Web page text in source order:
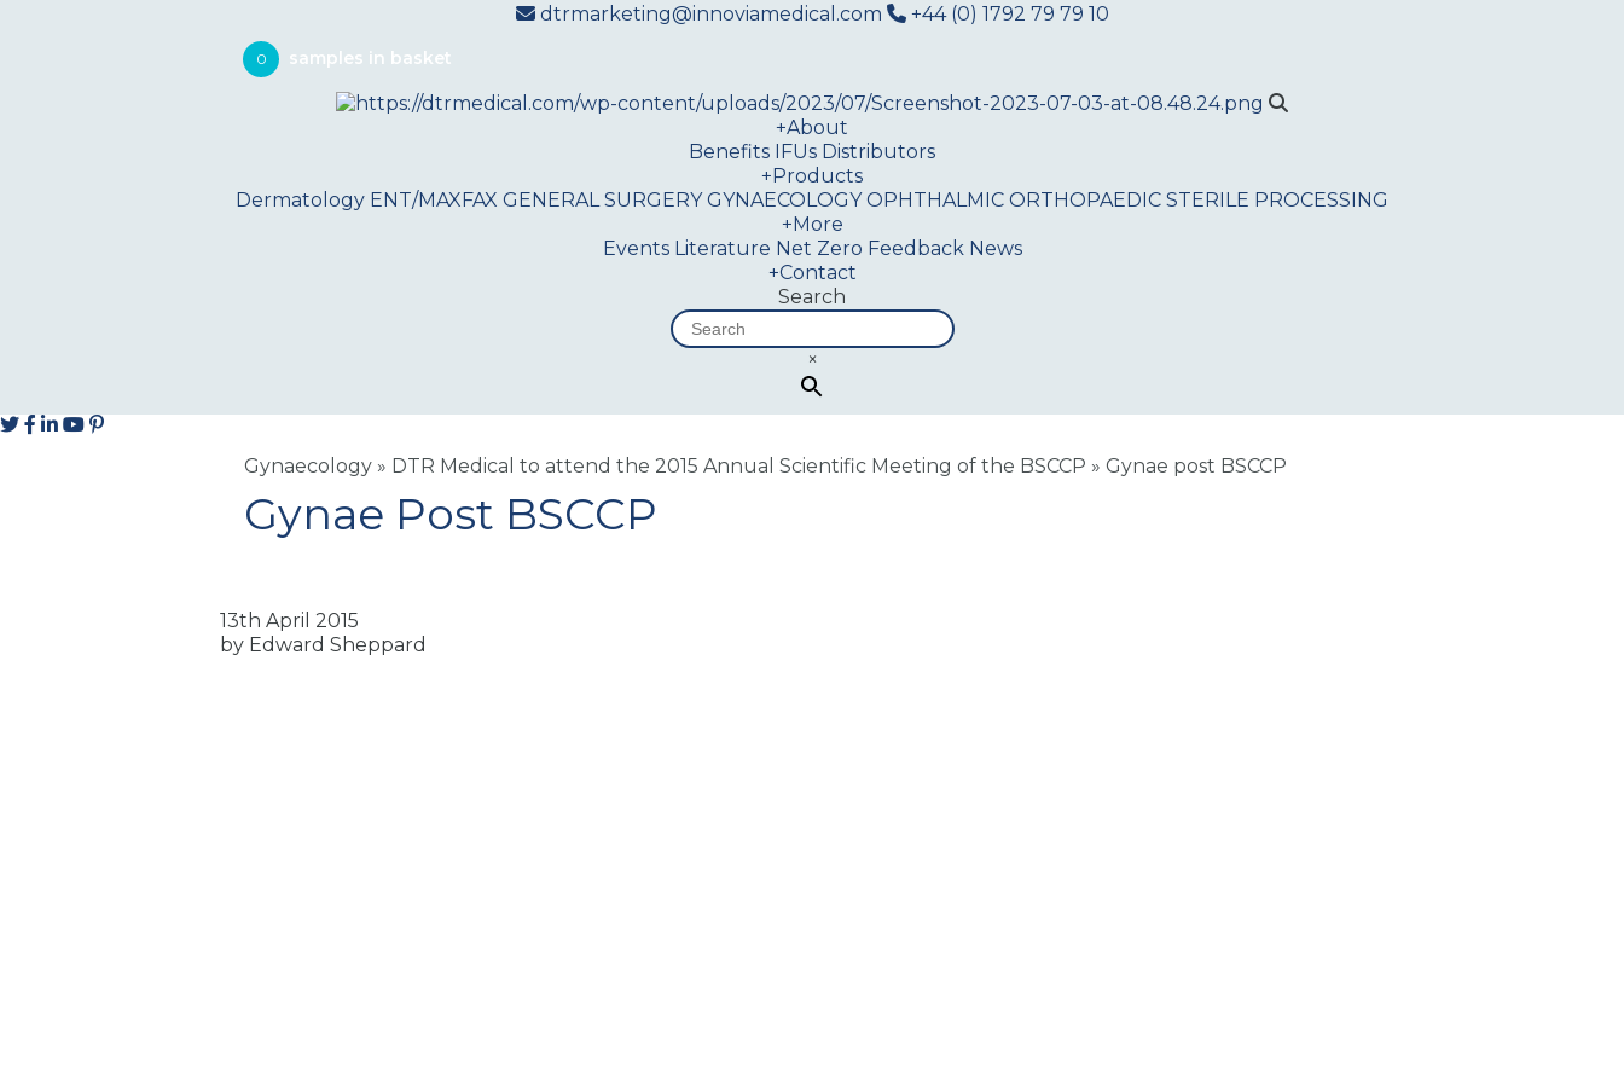
dtrmarketing@innoviamedical.com +44 (0) 1792 79 79 10
0
+About
Benefits IFUs Distributors
+Products
Dermatology ENT/MAXFAX GENERAL SURGERY GYNAECOLOGY OPHTHALMIC ORTHOPAEDIC STERILE PROCESSING
+More
Events Literature Net Zero Feedback News
+Contact
Search
×
Gynaecology » DTR Medical to attend the 2015 Annual Scientific Meeting of the BSCCP » Gynae post BSCCP
Gynae Post BSCCP
13th April 2015
by Edward Sheppard